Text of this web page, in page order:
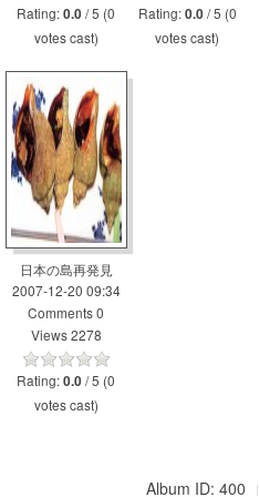
Rating:0.0 / 5 (0
votes cast)
Rating:0.0 / 5 (0
votes cast)
日本の島再発見
2007-12-20 09:34
Comments 0
Views 2278
Rating:0.0 / 5 (0
votes cast)
Album ID: 400